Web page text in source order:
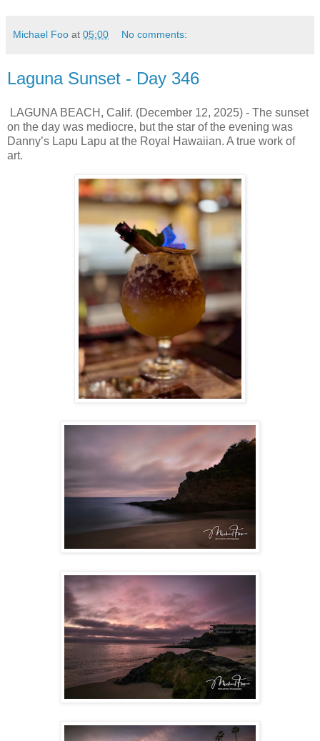
Michael Foo at 05:00 No comments:
Laguna Sunset - Day 346
LAGUNA BEACH, Calif. (December 12, 2025) - The sunset
on the day was mediocre, but the star of the evening was
Danny’s Lapu Lapu at the Royal Hawaiian. A true work of
art.